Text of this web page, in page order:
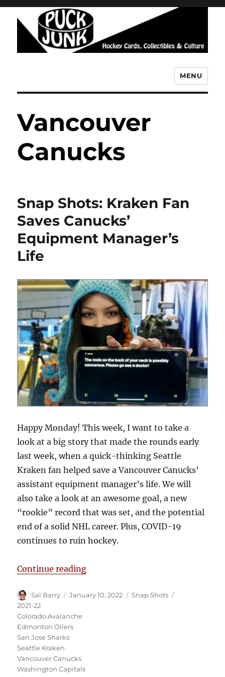
MENU
Vancouver
Canucks
Snap Shots: Kraken Fan
Saves Canucks’
Equipment Manager’s
Life
Happy Monday! This week, I want to take a
look at a big story that made the rounds early
last week, when a quick-thinking Seattle
Kraken fan helped save a Vancouver Canucks’
assistant equipment manager’s life. We will
also take a look at an awesome goal, a new
“rookie” record that was set, and the potential
end of a solid NHL career. Plus, COVID-19
continues to ruin hockey.
Continue reading“Snap Shots: Kraken Fan Saves
Author
Sal Barry
Posted
January 10, 2022 Categories
Snap Shots
2021-22
Colorado Avalanche
Edmonton Oilers
San Jose Sharks
Seattle Kraken
Vancouver Canucks
Washington Capitals